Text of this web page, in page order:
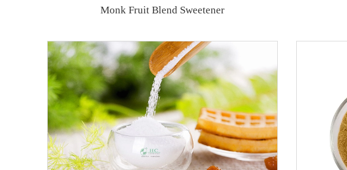
Monk Fruit Blend Sweetener